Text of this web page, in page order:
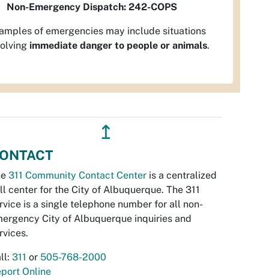
Non-Emergency Dispatch: 242-COPS
of emergencies may include situations
immediate danger to people or animals.
↥
311 Community Contact Center is a centralized
center for the City of Albuquerque. The 311
is a single telephone number for all non-
City of Albuquerque inquiries and
311 or 505-768-2000
Online